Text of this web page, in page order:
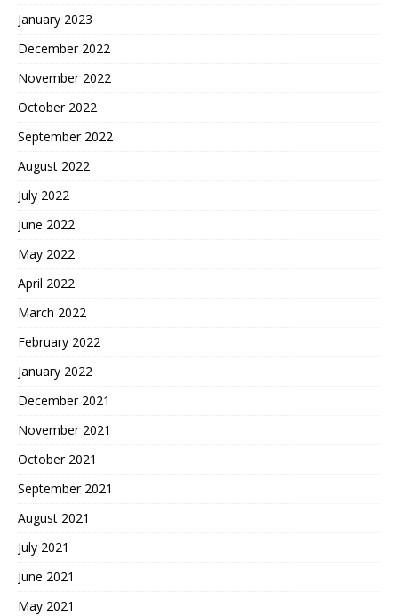
January 2023
December 2022
November 2022
October 2022
September 2022
August 2022
July 2022
June 2022
May 2022
April 2022
March 2022
February 2022
January 2022
December 2021
November 2021
October 2021
September 2021
August 2021
July 2021
June 2021
May 2021